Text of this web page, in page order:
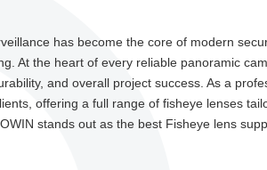
has become the core of modern
At the heart of every reliable panoramic
and overall project success. As a
offering a full range of fisheye lenses
stands out as the best Fisheye lens